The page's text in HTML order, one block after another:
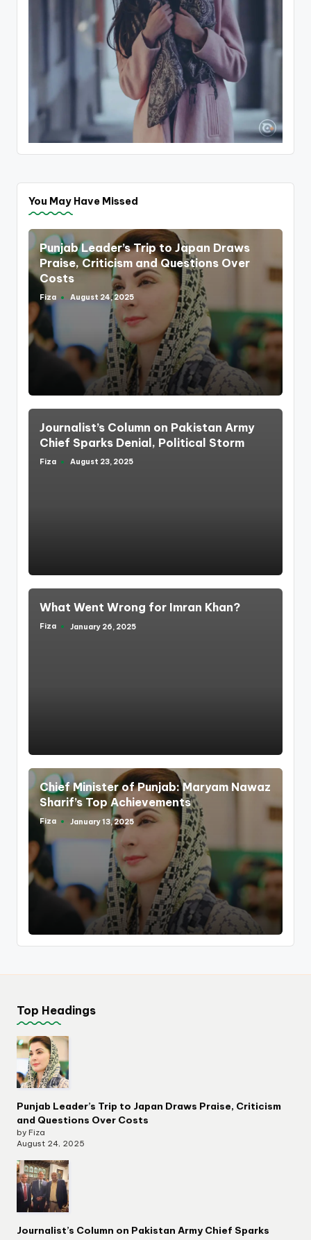
You May Have Missed
Punjab Leader’s Trip to Japan Draws
Praise, Criticism and Questions Over
Costs
Posted
by
Fiza August 24, 2025
Journalist’s Column on Pakistan Army
Chief Sparks Denial, Political Storm
Posted
Fiza August 23, 2025
What Went Wrong for Imran Khan?
Posted
Fiza January 26, 2025
Chief Minister of Punjab: Maryam Nawaz
Sharif’s Top Achievements
Posted
Fiza January 13, 2025
Top Headings
Punjab Leader’s Trip to Japan Draws Praise, Criticism
and Questions Over Costs
by Fiza
August 24, 2025
Journalist’s Column on Pakistan Army Chief Sparks